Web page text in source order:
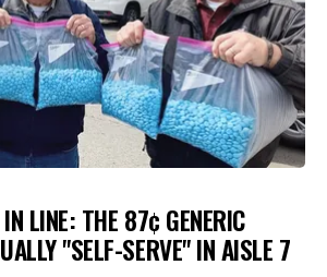
LINE: THE 87¢ GENERIC
"SELF-SERVE" IN AISLE 7